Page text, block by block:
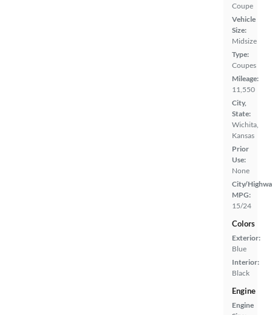
Coupe
Vehicle
Size:
Midsize
Type:
Coupes
Mileage:
11,550
City,
State:
Wichita,
Kansas
Prior
Use:
None
City/
MPG:
15/24
Colors
Exterior:
Blue
Interior:
Black
Engine
Engine